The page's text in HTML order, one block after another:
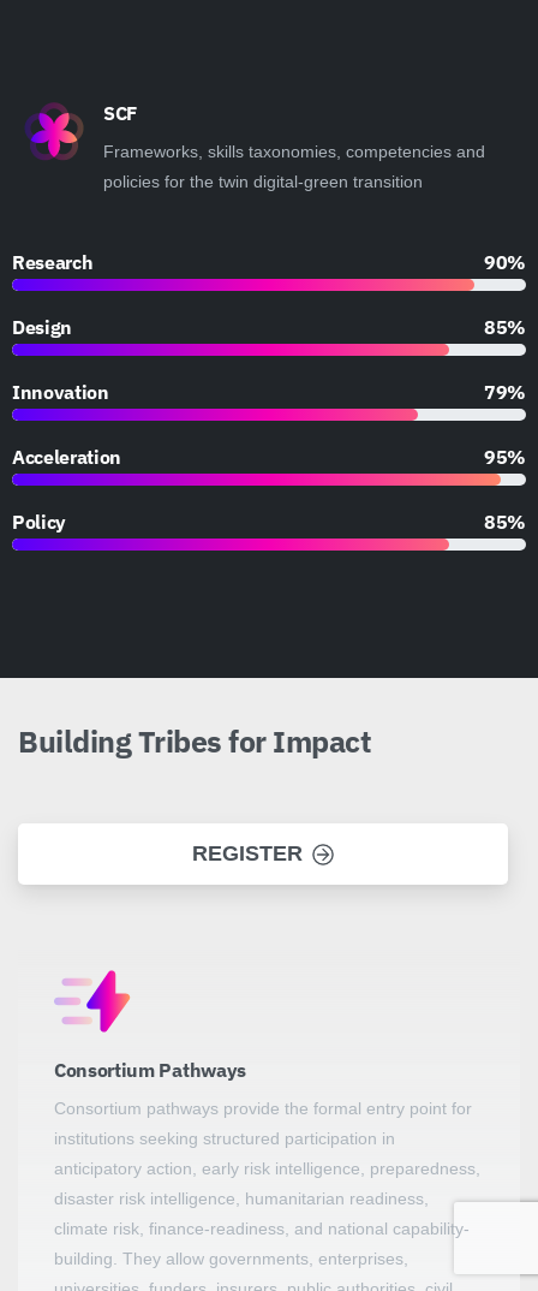
SCF
Frameworks, skills taxonomies, competencies and
policies for the twin digital-green transition
Research 90%
Design 85%
Innovation 79%
Acceleration 95%
Policy 85%
BuildingTribesforImpact
REGISTER
Consortium Pathways
Consortium pathways provide the formal entry point for
institutions seeking structured participation in
anticipatory action, early risk intelligence, preparedness,
disaster risk intelligence, humanitarian readiness,
climate risk, finance-readiness, and national capability-
building. They allow governments, enterprises,